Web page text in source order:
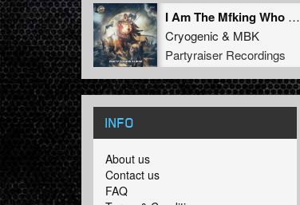
I Am The Mfking Who Drop Bombs
Cryogenic & MBK
Partyraiser Recordings
INFO
About us
Contact us
FAQ